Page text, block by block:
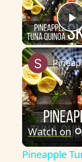
Watch on
Pineapple